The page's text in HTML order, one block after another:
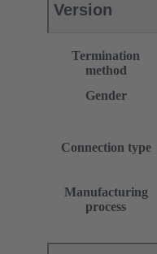
Version
Termination
method
Gender
Connection type
Manufacturing
process